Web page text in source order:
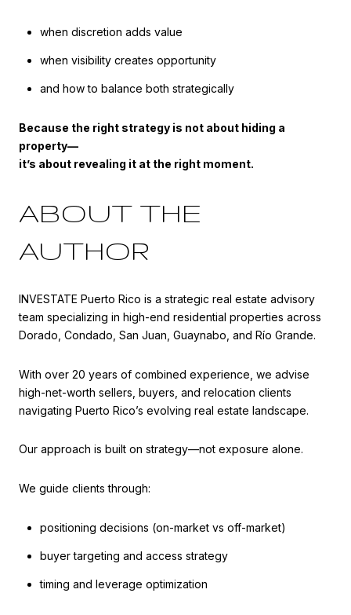
when discretion adds value
when visibility creates opportunity
and how to balance both strategically
Because the right strategy is not about hiding a
property—
it’s about revealing it at the right moment.
ABOUT THE
AUTHOR
INVESTATE Puerto Rico is a strategic real estate advisory
team specializing in high-end residential properties across
Dorado, Condado, San Juan, Guaynabo, and Río Grande.
With over 20 years of combined experience, we advise
high-net-worth sellers, buyers, and relocation clients
navigating Puerto Rico’s evolving real estate landscape.
Our approach is built on strategy—not exposure alone.
We guide clients through:
positioning decisions (on-market vs off-market)
buyer targeting and access strategy
timing and leverage optimization